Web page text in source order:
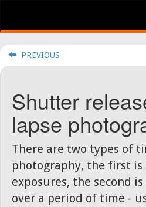
PREVIOUS
Shutter
lapse
There are two types of
photography, the first is
exposures, the second
over a period of time -